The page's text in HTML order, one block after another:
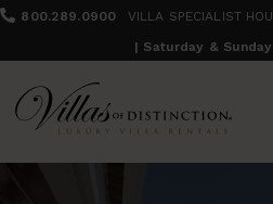
800.289.0900 VILLA SPECIALIST
| Saturday &